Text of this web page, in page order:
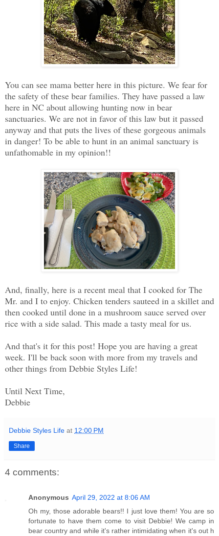
You can see mama better here in this picture. We fear for
the safety of these bear families. They have passed a law
here in NC about allowing hunting now in bear
sanctuaries. We are not in favor of this law but it passed
anyway and that puts the lives of these gorgeous animals
in danger! To be able to hunt in an animal sanctuary is
unfathomable in my opinion!!
And, finally, here is a recent meal that I cooked for The
Mr. and I to enjoy. Chicken tenders sauteed in a skillet and
then cooked until done in a mushroom sauce served over
rice with a side salad. This made a tasty meal for us.
And that's it for this post! Hope you are having a great
week. I'll be back soon with more from my travels and
other things from Debbie Styles Life!
Until Next Time,
Debbie
Debbie Styles Life at 12:00 PM
Share
4 comments:
Anonymous April 29, 2022 at 8:06 AM
Oh my, those adorable bears!! I just love them! You are so
fortunate to have them come to visit Debbie! We camp in
bear country and while it's rather intimidating when it's out h